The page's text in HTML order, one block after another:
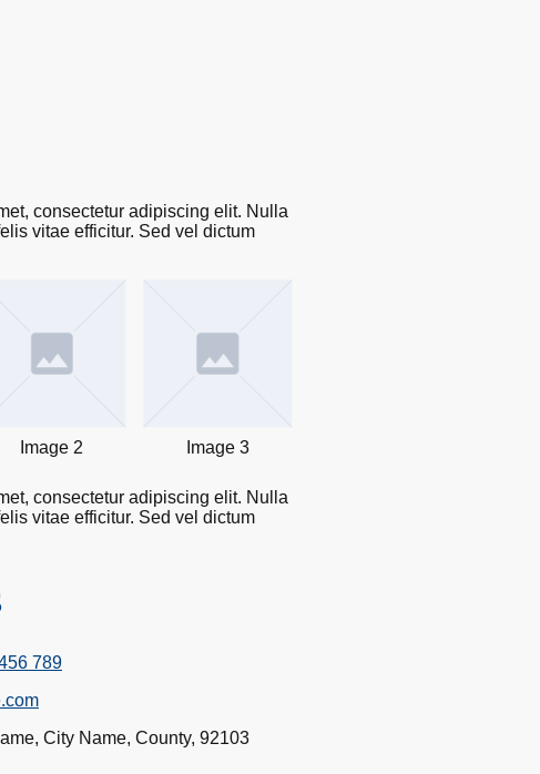
consectetur adipiscing elit. Nulla
vitae efficitur. Sed vel dictum
Image 2 Image 3
consectetur adipiscing elit. Nulla
vitae efficitur. Sed vel dictum
789
City Name, County, 92103